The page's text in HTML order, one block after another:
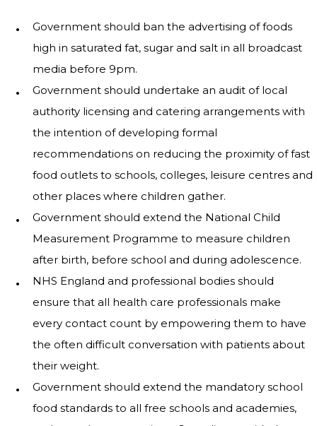
Government should ban the advertising of foods
high in saturated fat, sugar and salt in all broadcast
media before 9pm.
Government should undertake an audit of local
authority licensing and catering arrangements with
the intention of developing formal
recommendations on reducing the proximity of fast
food outlets to schools, colleges, leisure centres and
other places where children gather.
Government should extend the National Child
Measurement Programme to measure children
after birth, before school and during adolescence.
NHS England and professional bodies should
ensure that all health care professionals make
every contact count by empowering them to have
the often difficult conversation with patients about
their weight.
Government should extend the mandatory school
food standards to all free schools and academies,